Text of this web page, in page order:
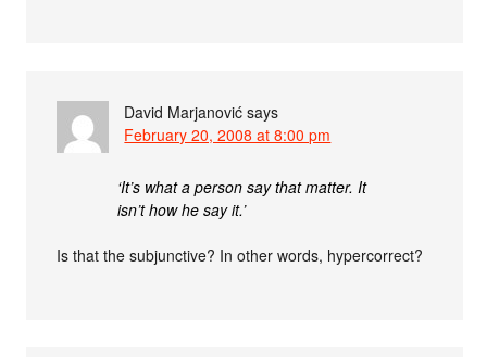
David Marjanović says
February 20, 2008 at 8:00 pm
‘It’s what a person say that matter. It
isn’t how he say it.’
Is that the subjunctive? In other words, hypercorrect?